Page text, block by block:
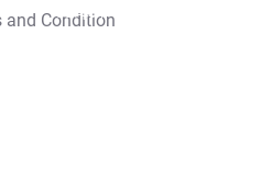
T&C Apply